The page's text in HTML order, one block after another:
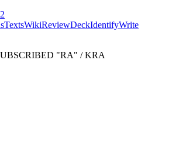
TextsWikiReviewDeckIdentifyWrite
"RA" / KRA